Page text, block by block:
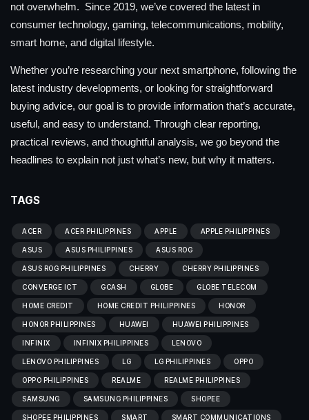
not overwhelm. Since 2019, we’ve covered the latest in
consumer technology, gaming, telecommunications, mobility,
smart home, and digital lifestyle.
Whether you’re researching your next smartphone, following the
latest industry developments, or looking for straightforward
buying advice, our goal is to provide information that’s accurate,
useful, and easy to understand. Through clear reporting,
practical reviews, and thoughtful analysis, we go beyond the
headlines to explain not just what’s new, but why it matters.
TAGS
ACER ACER PHILIPPINES APPLE APPLE PHILIPPINES
ASUS ASUS PHILIPPINES ASUS ROG
ASUS ROG PHILIPPINES CHERRY CHERRY PHILIPPINES
CONVERGE ICT GCASH GLOBE GLOBE TELECOM
HOME CREDIT HOME CREDIT PHILIPPINES HONOR
HONOR PHILIPPINES HUAWEI HUAWEI PHILIPPINES
INFINIX INFINIX PHILIPPINES LENOVO
LENOVO PHILIPPINES LG LG PHILIPPINES OPPO
OPPO PHILIPPINES REALME REALME PHILIPPINES
SAMSUNG SAMSUNG PHILIPPINES SHOPEE
SHOPEE PHILIPPINES SMART SMART COMMUNICATIONS